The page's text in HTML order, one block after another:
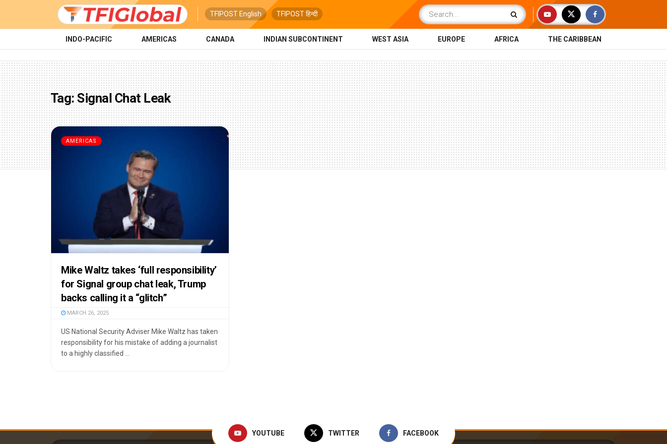
TFIPOST English TFIPOST हिन्दी
INDO-PACIFIC AMERICAS CANADA INDIAN SUBCONTINENT WEST ASIA EUROPE AFRICA THE CARIBBEAN
Tag:Signal Chat Leak
AMERICAS
Mike Waltz takes ‘full responsibility’
for Signal group chat leak, Trump
backs calling it a “glitch”
MARCH 26, 2025
US National Security Adviser Mike Waltz has taken
responsibility for his mistake of adding a journalist
to a highly classified ...
YOUTUBE TWITTER FACEBOOK